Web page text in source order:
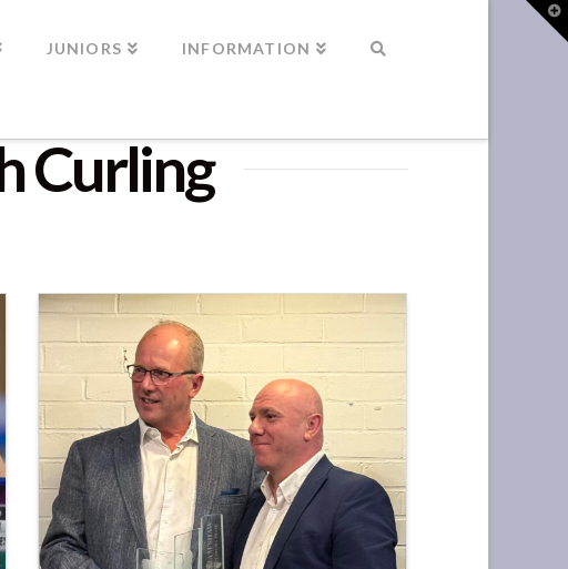
JUNIORS INFORMATION
Curling